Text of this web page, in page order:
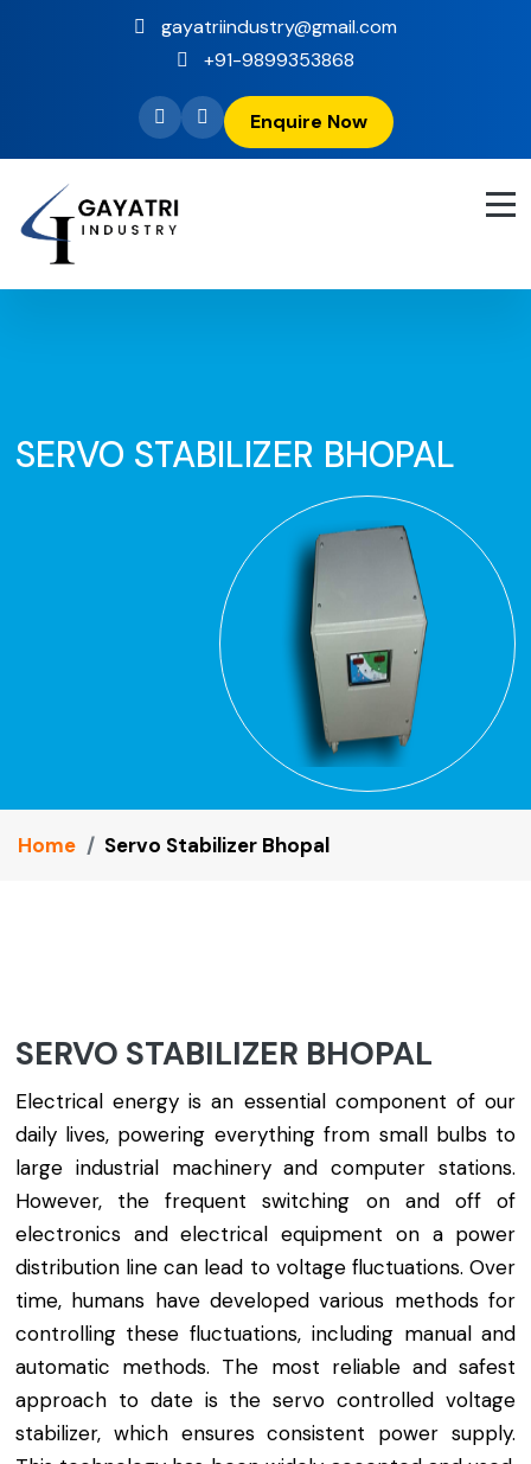
gayatriindustry@gmail.com
+91-9899353868
Enquire Now
SERVO STABILIZER BHOPAL
Home Servo Stabilizer Bhopal
SERVO STABILIZER BHOPAL
Electrical energy is an essential component of our
daily lives, powering everything from small bulbs to
large industrial machinery and computer stations.
However, the frequent switching on and off of
electronics and electrical equipment on a power
distribution line can lead to voltage fluctuations. Over
time, humans have developed various methods for
controlling these fluctuations, including manual and
automatic methods. The most reliable and safest
approach to date is the servo controlled voltage
stabilizer, which ensures consistent power supply.